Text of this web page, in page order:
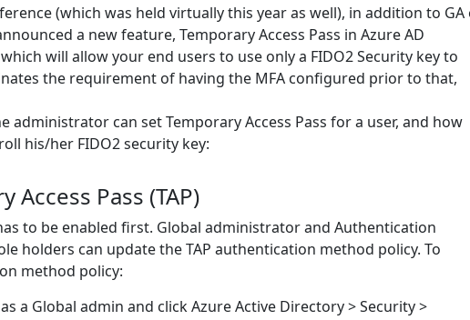
(which was held virtually this year as well), in addition to GA
a new feature, Temporary Access Pass in Azure AD
will allow your end users to use only a FIDO2 Security key to
the requirement of having the MFA configured prior to that,
administrator can set Temporary Access Pass for a user, and how
his/her FIDO2 security key:
Access Pass (TAP)
to be enabled first. Global administrator and Authentication
holders can update the TAP authentication method policy. To
method policy:
a Global admin and click Azure Active Directory > Security >